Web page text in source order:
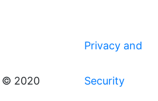
© 2020
Privacy and
Security